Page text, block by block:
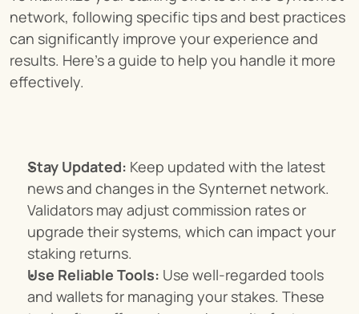
network, following specific tips and best practices
can significantly improve your experience and
results. Here’s a guide to help you handle it more
effectively.
Stay Updated: Keep updated with the latest
news and changes in the Synternet network.
Validators may adjust commission rates or
upgrade their systems, which can impact your
staking returns.
Use Reliable Tools: Use well-regarded tools
and wallets for managing your stakes. These